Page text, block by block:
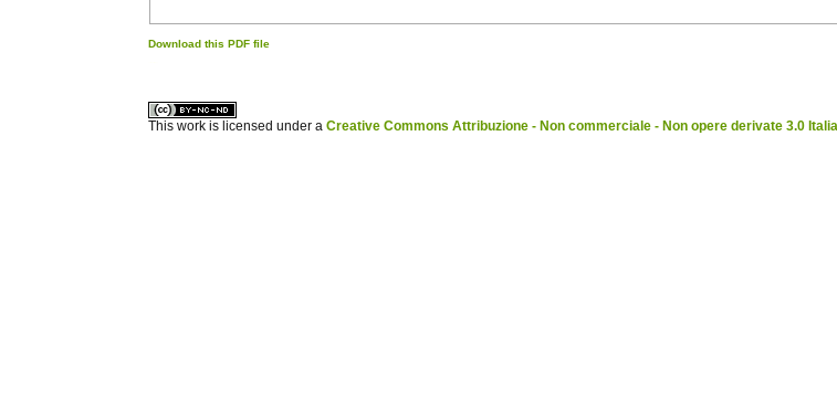
Download this PDF file
This work is licensed under aCreative Commons Attribuzione - Non commerciale - Non opere derivate 3.0